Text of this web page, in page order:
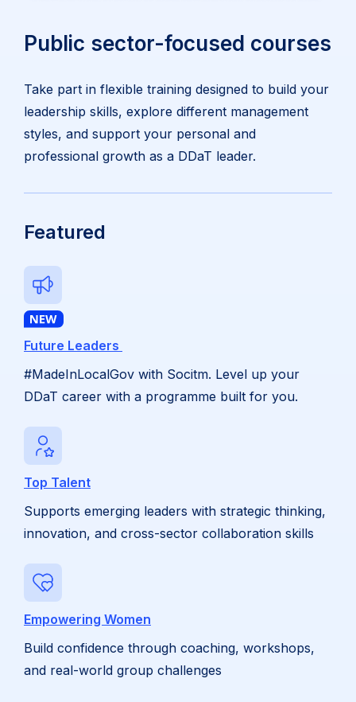
Public sector-focused courses
Take part in flexible training designed to build your
leadership skills, explore different management
styles, and support your personal and
professional growth as a DDaT leader.
Featured
Future Leaders
#MadeInLocalGov with Socitm. Level up your
DDaT career with a programme built for you.
Top Talent
Supports emerging leaders with strategic thinking,
innovation, and cross-sector collaboration skills
Empowering Women
Build confidence through coaching, workshops,
and real-world group challenges